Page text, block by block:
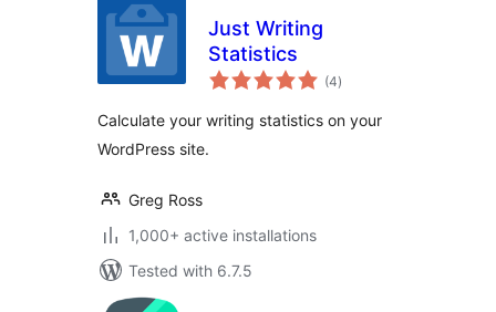
Just Writing
Statistics
(4total
ratings
)
Calculate your writing statistics on your
WordPress site.
Greg Ross
1,000+ active installations
Tested with 6.7.5